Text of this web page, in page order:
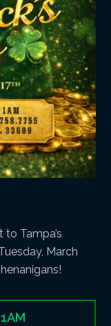
to Tampa’s
March